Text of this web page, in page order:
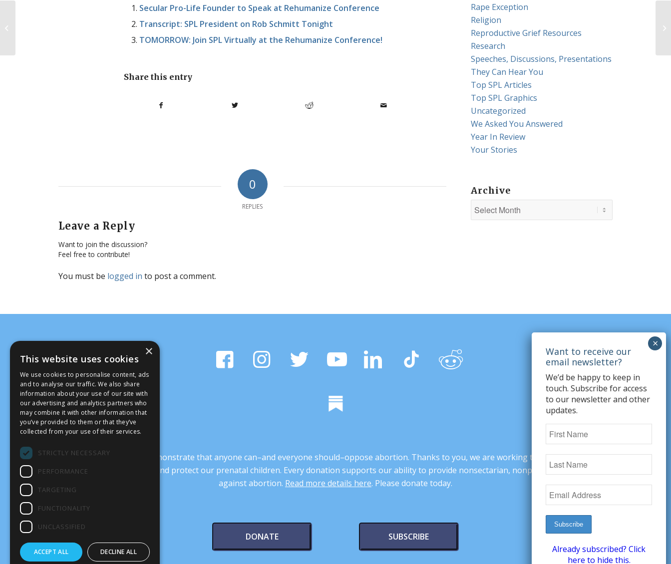
Secular Pro-Life Founder to Speak at Rehumanize Conference
Transcript: SPL President on Rob Schmitt Tonight
TOMORROW: Join SPL Virtually at the Rehumanize Conference!
Share this entry
0
REPLIES
Leave a Reply
Want to join the discussion?
Feel free to contribute!
You must be logged in to post a comment.
Rape Exception
Religion
Reproductive Grief Resources
Research
Speeches, Discussions, Presentations
They Can Hear You
Top SPL Articles
Top SPL Graphics
Uncategorized
We Asked You Answered
Year In Review
Your Stories
Archive
It’s crucial that we demonstrate that anyone can–and everyone should–oppose abortion. Thanks to you, we are working to change minds,
transform our culture, and protect our prenatal children. Every donation supports our ability to provide nonsectarian, nonpartisan arguments
against abortion. Read more details here. Please donate today.
DONATE SUBSCRIBE
We’d be happy to keep in
touch. Subscribe for access
to our newsletter and other
updates.
Already subscribed? Click
here to hide this.
×
This website uses cookies
We use cookies to personalise content, ads
and to analyse our traffic. We also share
information about your use of our site with
our advertising and analytics partners who
may combine it with other information that
you’ve provided to them or that they’ve
collected from your use of their services.
STRICTLY NECESSARY
PERFORMANCE
TARGETING
FUNCTIONALITY
UNCLASSIFIED
ACCEPT ALL DECLINE ALL